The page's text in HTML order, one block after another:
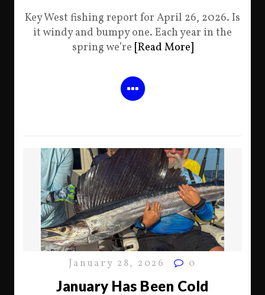
Key West fishing report for April 26, 2026. Is
it windy and bumpy one. Each year in the
spring we’re [Read More]
January 28, 2026 0
January Has Been Cold